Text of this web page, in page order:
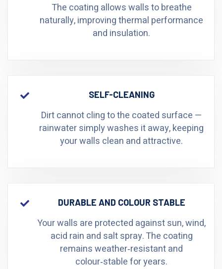
The coating allows walls to breathe
naturally, improving thermal performance
and insulation.
SELF-CLEANING
Dirt cannot cling to the coated surface —
rainwater simply washes it away, keeping
your walls clean and attractive.
DURABLE AND COLOUR STABLE
Your walls are protected against sun, wind,
acid rain and salt spray. The coating
remains weather‑resistant and
colour‑stable for years.